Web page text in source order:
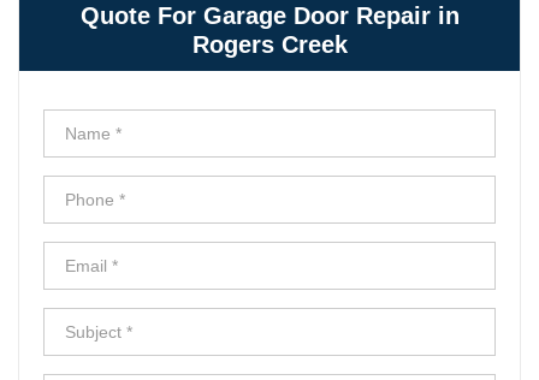
Quote For Garage Door Repair in
Rogers Creek